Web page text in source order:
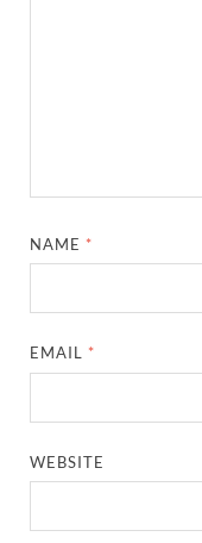
NAME *
EMAIL *
WEBSITE